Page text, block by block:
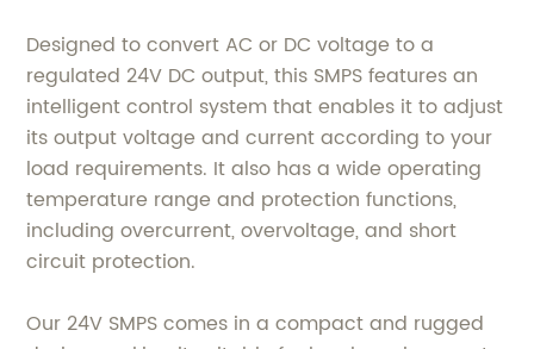
Designed to convert AC or DC voltage to a
regulated 24V DC output, this SMPS features an
intelligent control system that enables it to adjust
its output voltage and current according to your
load requirements. It also has a wide operating
temperature range and protection functions,
including overcurrent, overvoltage, and short
circuit protection.
Our 24V SMPS comes in a compact and rugged